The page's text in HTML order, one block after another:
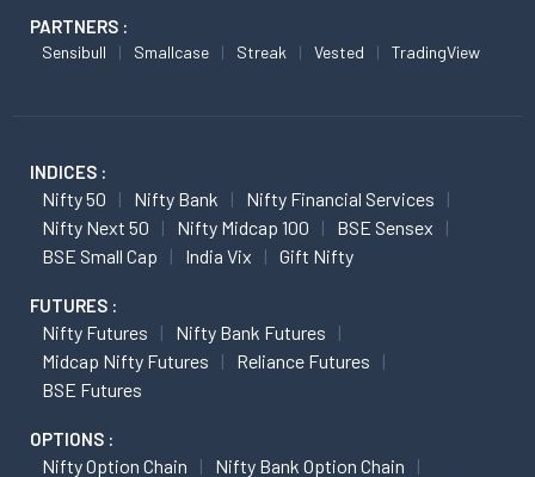
PARTNERS :
Sensibull Smallcase Streak Vested TradingView
INDICES :
Nifty 50 Nifty Bank
Nifty Financial Services
Nifty Next 50
Nifty Midcap 100
BSE Sensex
BSE Small Cap
India Vix Gift Nifty
FUTURES :
Nifty Futures
Nifty Bank Futures
Midcap Nifty Futures
Reliance Futures
BSE Futures
OPTIONS :
Nifty Option Chain
Nifty Bank Option Chain